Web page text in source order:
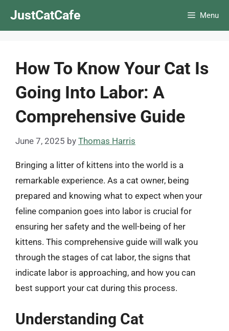
JustCatCafe Menu
How To Know Your Cat Is
Going Into Labor: A
Comprehensive Guide
June 7, 2025 by Thomas Harris
Bringing a litter of kittens into the world is a
remarkable experience. As a cat owner, being
prepared and knowing what to expect when your
feline companion goes into labor is crucial for
ensuring her safety and the well-being of her
kittens. This comprehensive guide will walk you
through the stages of cat labor, the signs that
indicate labor is approaching, and how you can
best support your cat during this process.
Understanding Cat